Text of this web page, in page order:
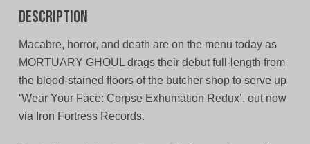
Description
Macabre, horror, and death are on the menu today as
MORTUARY GHOUL drags their debut full-length from
the blood-stained floors of the butcher shop to serve up
‘Wear Your Face: Corpse Exhumation Redux’, out now
via Iron Fortress Records.